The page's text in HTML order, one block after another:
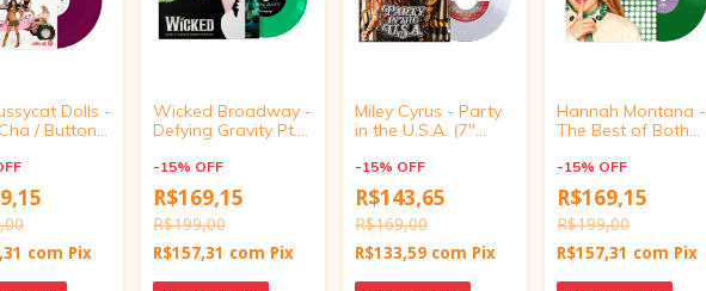
Dolls -
/ Buttons
com Pix
Wicked Broadway -
Defying Gravity Pt.
2 (Target Exclusive,
vinyl 4 inch)
-15% OFF
R$169,15
R$199,00
R$157,31 com Pix
Miley Cyrus - Party
in the U.S.A. (7"
-15% OFF
R$143,65
R$169,00
R$133,59 com Pix
Hannah Montana -
The Best of Both
a Movie (Target
Exclusive, vinyl 4
inch)
-15% OFF
R$169,15
R$199,00
R$157,31 com Pix